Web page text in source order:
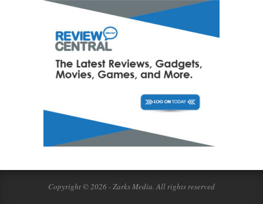
Copyright © 2026 - Zarks Media. All rights reserved